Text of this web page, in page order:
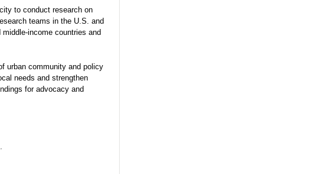
to conduct research on
teams in the U.S. and
income countries and
urban community and policy
needs and strengthen
for advocacy and